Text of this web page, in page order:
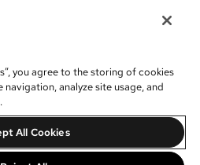
you agree to the storing of cookies
analyze site usage, and
All Cookies